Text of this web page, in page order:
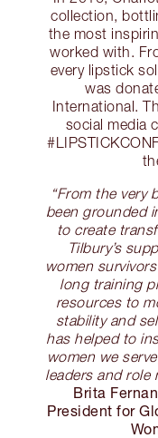
collection,
the most
worked with.
every lipstick
was
International.
social media
“From the very
been grounded
to create
Tilbury’s
women
long training
resources to
stability and
has helped to
women we
leaders and role
Brita
President for